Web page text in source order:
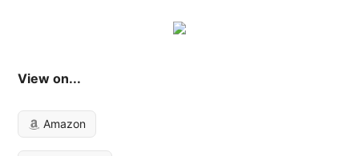
View on...
Amazon